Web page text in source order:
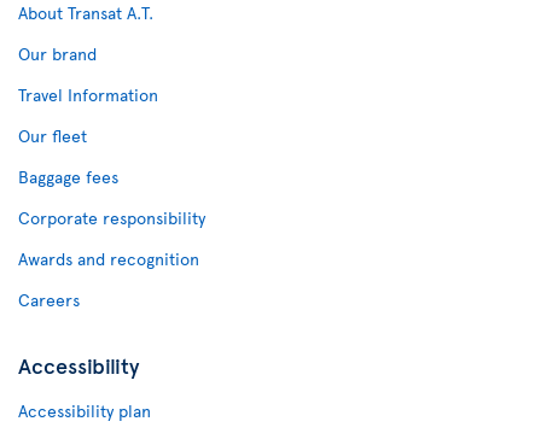
About Transat A.T.
Our brand
Travel Information
Our fleet
Baggage fees
Corporate responsibility
Awards and recognition
Careers
Accessibility
Accessibility plan